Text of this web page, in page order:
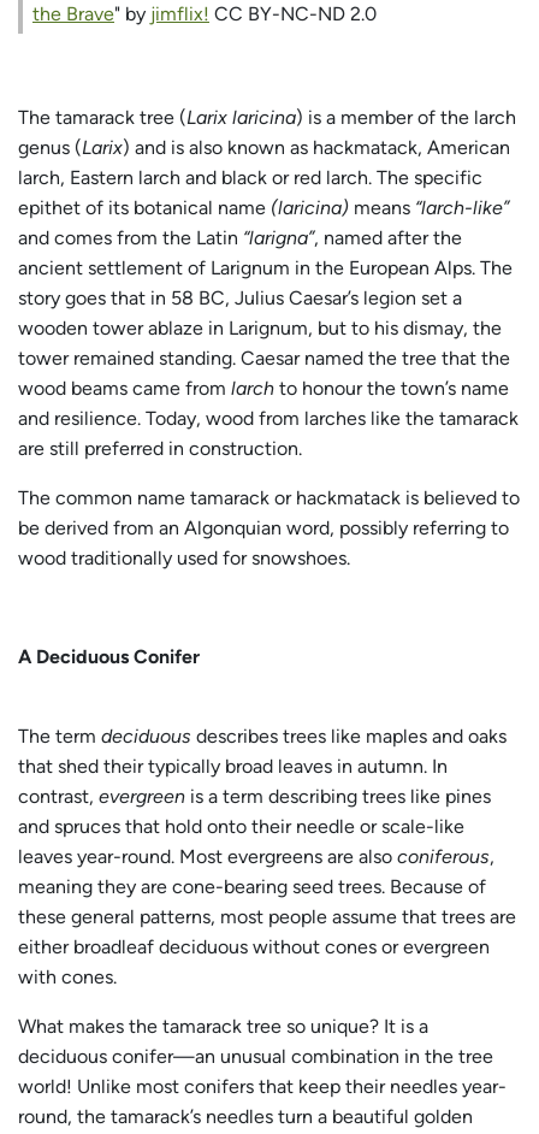
the Brave" by jimflix! CC BY-NC-ND 2.0
The tamarack tree (Larix laricina) is a member of the larch
genus (Larix) and is also known as hackmatack, American
larch, Eastern larch and black or red larch. The specific
epithet of its botanical name (laricina) means “larch-like”
and comes from the Latin “larigna”, named after the
ancient settlement of Larignum in the European Alps. The
story goes that in 58 BC, Julius Caesar’s legion set a
wooden tower ablaze in Larignum, but to his dismay, the
tower remained standing. Caesar named the tree that the
wood beams came from larch to honour the town’s name
and resilience. Today, wood from larches like the tamarack
are still preferred in construction.
The common name tamarack or hackmatack is believed to
be derived from an Algonquian word, possibly referring to
wood traditionally used for snowshoes.
A Deciduous Conifer
The term deciduous describes trees like maples and oaks
that shed their typically broad leaves in autumn. In
contrast, evergreen is a term describing trees like pines
and spruces that hold onto their needle or scale-like
leaves year-round. Most evergreens are also coniferous,
meaning they are cone-bearing seed trees. Because of
these general patterns, most people assume that trees are
either broadleaf deciduous without cones or evergreen
with cones.
What makes the tamarack tree so unique? It is a
deciduous conifer—an unusual combination in the tree
world! Unlike most conifers that keep their needles year-
round, the tamarack’s needles turn a beautiful golden